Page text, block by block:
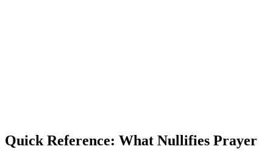
Quick Reference: What Nullifies Prayer